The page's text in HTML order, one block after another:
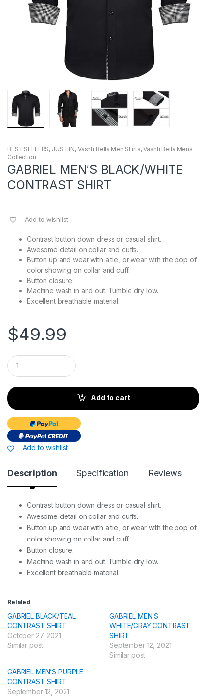
BEST SELLERS, JUST IN, Vashti Bella Men Shirts,Vashti Bella Mens
Collection
GABRIEL MEN’S BLACK/WHITE
CONTRAST SHIRT
Add to wishlist
Contrast button down dress or casual shirt.
Awesome detail on collar and cuffs.
Button up and wear with a tie, or wear with the pop of
color showing on collar and cuff.
Button closure.
Machine wash in and out. Tumble dry low.
Excellent breathable material.
$49.99
Q
u
a
t
i
y
Add to cart
Add to wishlist
Description Specification Reviews
Contrast button down dress or casual shirt.
Awesome detail on collar and cuffs.
Button up and wear with a tie, or wear with the pop of
color showing on collar and cuff.
Button closure.
Machine wash in and out. Tumble dry low.
Excellent breathable material.
Related
GABRIEL BLACK/TEAL
CONTRAST SHIRT
October 27, 2021
Similar post
GABRIEL MEN’S
WHITE/GRAY CONTRAST
SHIRT
September 12, 2021
Similar post
GABRIEL MEN’S PURPLE
CONTRAST SHIRT
September 12, 2021